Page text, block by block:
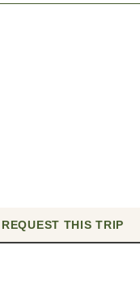
REQUEST THIS TRIP